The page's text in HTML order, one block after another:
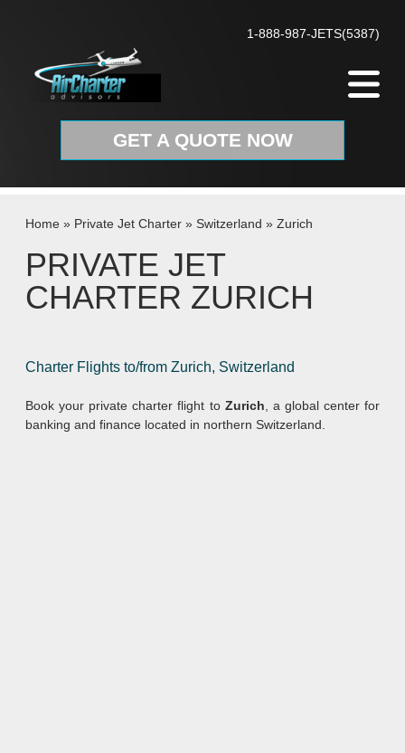
1-888-987-JETS(5387)
GET A QUOTE NOW
Home » Private Jet Charter » Switzerland » Zurich
PRIVATE JET
CHARTER ZURICH
Charter Flights to/from Zurich, Switzerland
Book your private charter flight to Zurich , a global center for
banking and finance located in northern Switzerland.